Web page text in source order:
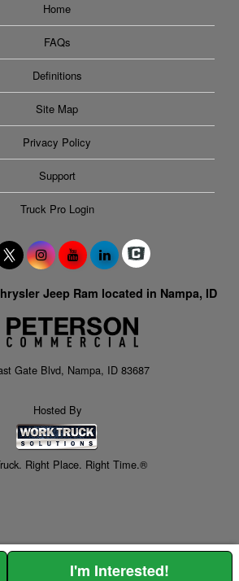
Home
FAQs
Definitions
Site Map
Privacy Policy
Support
Truck Pro Login
Jeep Ram located in Nampa, ID
Gate Blvd, Nampa, ID 83687
Hosted By
Right Place. Right Time.®
I'm Interested!